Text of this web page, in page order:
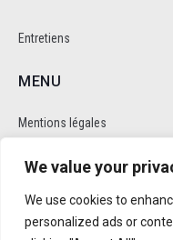
We value your
We use cookies to
personalized ads or
Entretiens
MENU
Mentions légales
Politique de cookie et de
RÉSEAUX SOCIAUX